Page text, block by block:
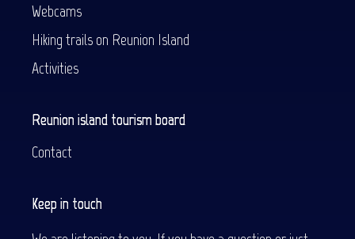
Webcams
Hiking trails on Reunion Island
Activities
Reunion island tourism board
Contact
Keep in touch